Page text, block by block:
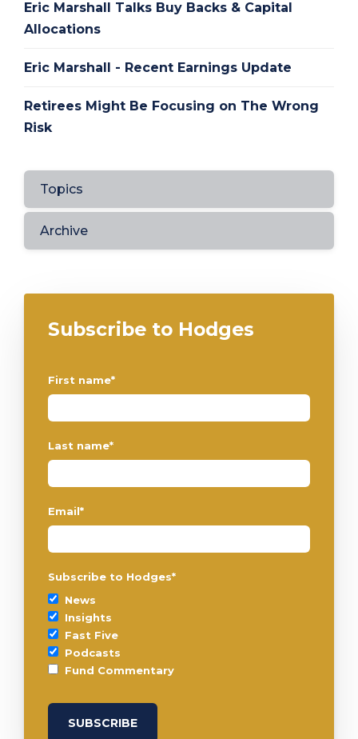
Eric Marshall Talks Buy Backs & Capital
Allocations
Eric Marshall - Recent Earnings Update
Retirees Might Be Focusing on The Wrong
Risk
Topics
Archive
Subscribe to Hodges
First name*
Last name*
Email*
Subscribe to Hodges*
News
Insights
Fast Five
Podcasts
Fund Commentary